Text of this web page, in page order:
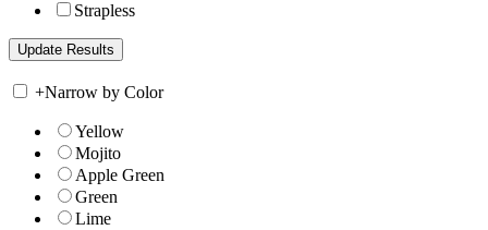
Strapless
+Narrow by Color
Yellow
Mojito
Apple Green
Green
Lime